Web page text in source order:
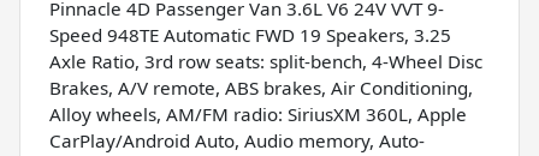
Pinnacle 4D Passenger Van 3.6L V6 24V VVT 9-
Speed 948TE Automatic FWD 19 Speakers, 3.25
Axle Ratio, 3rd row seats: split-bench, 4-Wheel Disc
Brakes, A/V remote, ABS brakes, Air Conditioning,
Alloy wheels, AM/FM radio: SiriusXM 360L, Apple
CarPlay/Android Auto, Audio memory, Auto-